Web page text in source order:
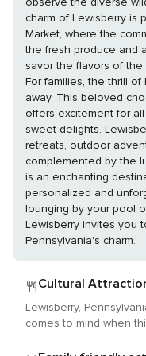
charm of Lewisberry is
Market, where the
the fresh produce and
savor the flavors of
For families, the thrill
away. This beloved
offers excitement for
sweet delights. Lewisberry, with its blend of peaceful
retreats, outdoor
complemented by the
is an enchanting
personalized and
lounging by your pool
Lewisberry invites you
Pennsylvania's charm.
Cultural
Lewisberry,
comes to mind when
small town and its